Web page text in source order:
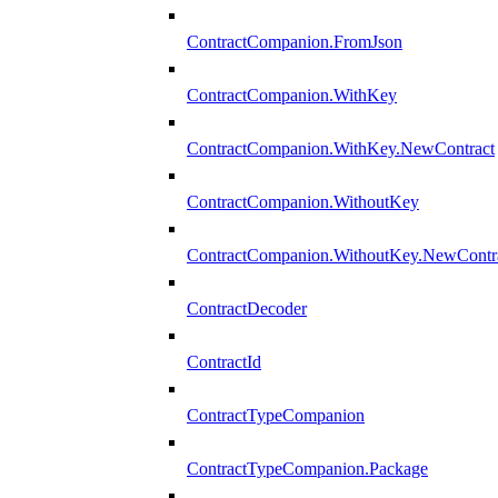
ContractCompanion.FromJson
ContractCompanion.WithKey
ContractCompanion.WithKey.NewContract
ContractCompanion.WithoutKey
ContractDecoder
ContractId
ContractTypeCompanion
ContractTypeCompanion.Package